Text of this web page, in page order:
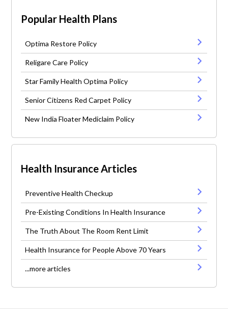
Popular Health Plans
Optima Restore Policy
Religare Care Policy
Star Family Health Optima Policy
Senior Citizens Red Carpet Policy
New India Floater Mediclaim Policy
Health Insurance Articles
Preventive Health Checkup
Pre-Existing Conditions In Health Insurance
The Truth About The Room Rent Limit
Health Insurance for People Above 70 Years
...more articles